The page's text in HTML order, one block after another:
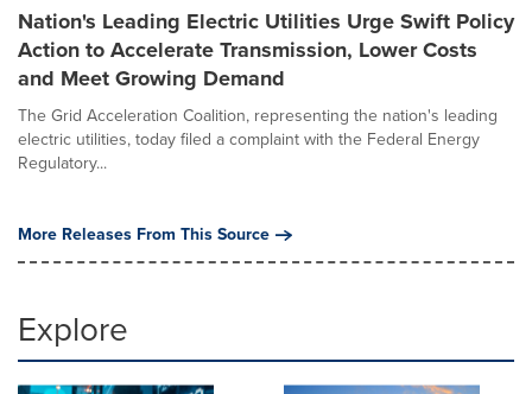
Nation's Leading Electric Utilities Urge Swift Policy
Action to Accelerate Transmission, Lower Costs
and Meet Growing Demand
The Grid Acceleration Coalition, representing the nation's leading
electric utilities, today filed a complaint with the Federal Energy
Regulatory...
More Releases From This Source
Explore